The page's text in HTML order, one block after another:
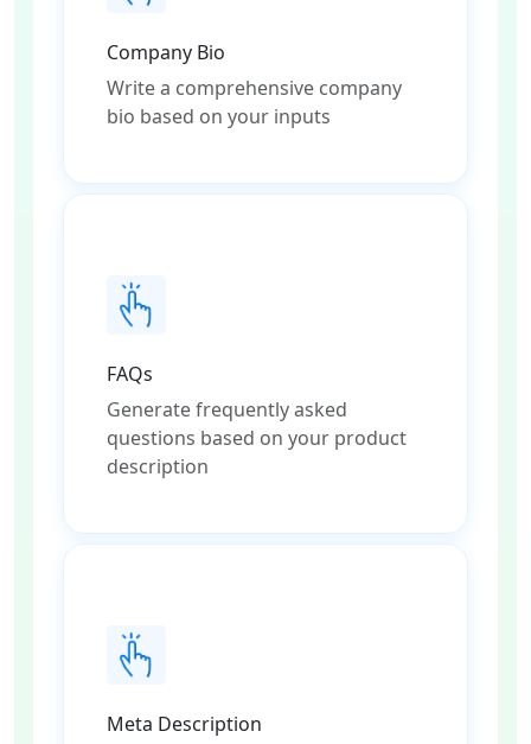
Company Bio
Write a comprehensive company
bio based on your inputs
FAQs
Generate frequently asked
questions based on your product
description
Meta Description